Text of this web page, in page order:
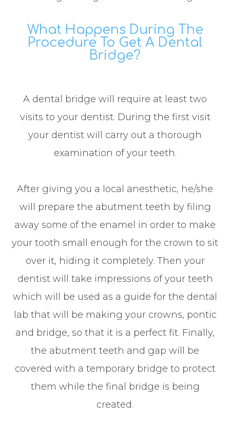
What Happens During The
Procedure To Get A Dental
Bridge?
A dental bridge will require at least two
visits to your dentist. During the first visit
your dentist will carry out a thorough
examination of your teeth.
After giving you a local anesthetic, he/she
will prepare the abutment teeth by filing
away some of the enamel in order to make
your tooth small enough for the crown to sit
over it, hiding it completely. Then your
dentist will take impressions of your teeth
which will be used as a guide for the dental
lab that will be making your crowns, pontic
and bridge, so that it is a perfect fit. Finally,
the abutment teeth and gap will be
covered with a temporary bridge to protect
them while the final bridge is being
created.